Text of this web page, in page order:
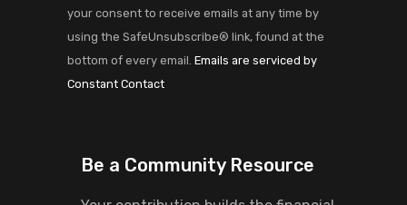
leave
this
field
blank.
your consent to receive emails at any time by
using the SafeUnsubscribe® link, found at the
bottom of every email. Emails are serviced by
Constant Contact
Be a Community Resource